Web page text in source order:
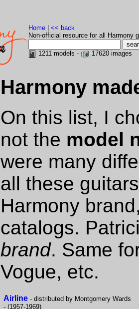
Home
<< back
Non-official resource for all Harmony
1211 models - 17620 images
Harmony
On this list, I
not the model
were many
all these
Harmony
catalogs.
brand. Same
Vogue, etc.
Airline - distributed by Montgomery Wards
- (1957-1969)